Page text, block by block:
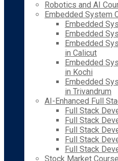
Robotics and AI
Embedded System
Embedded
Embedded
Embedded
in Calicut
Embedded
in Kochi
Embedded
in Trivandrum
AI-Enhanced Full
Full Stack
Full Stack
Full Stack
Full Stack
Full Stack
Stock Market Course